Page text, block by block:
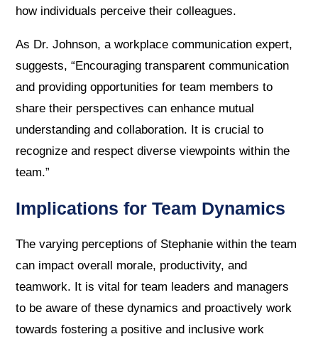
how individuals perceive their colleagues.
As Dr. Johnson, a workplace communication expert,
suggests, “Encouraging transparent communication
and providing opportunities for team members to
share their perspectives can enhance mutual
understanding and collaboration. It is crucial to
recognize and respect diverse viewpoints within the
team.”
Implications for Team Dynamics
The varying perceptions of Stephanie within the team
can impact overall morale, productivity, and
teamwork. It is vital for team leaders and managers
to be aware of these dynamics and proactively work
towards fostering a positive and inclusive work